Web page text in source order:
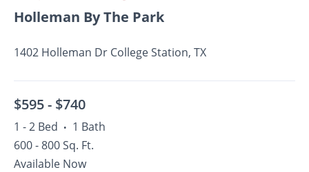
Holleman By The Park
1402 Holleman Dr College Station, TX
$595 - $740
1 - 2 Bed • 1 Bath
600 - 800 Sq. Ft.
Available Now